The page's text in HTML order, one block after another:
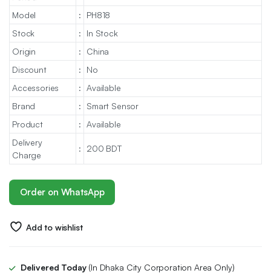
Model :
PH818
Stock
:
In Stock
Origin
:
China
Discount
:
No
Accessories
: Available
Brand
:
Smart Sensor
Product
: Available
Delivery
Charge
: 200 BDT
Order on WhatsApp
Add to wishlist
Delivered Today(In Dhaka City Corporation Area Only)